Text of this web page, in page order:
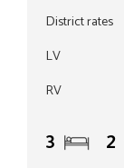
District rates
LV
RV
3 2